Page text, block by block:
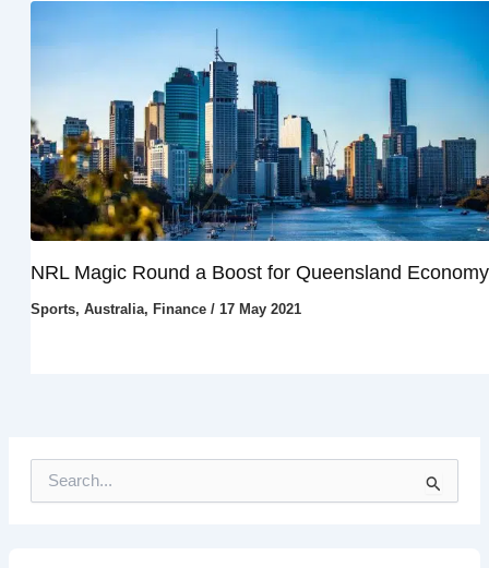
NRL Magic Round a Boost for Queensland Economy
Sports, Australia, Finance/ 17 May 2021